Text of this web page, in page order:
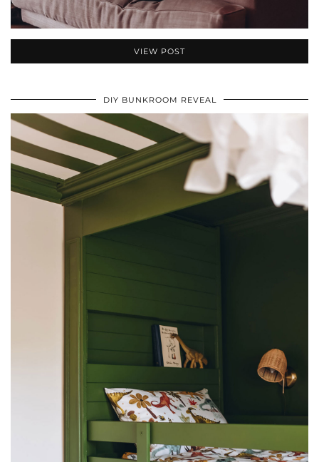
VIEW POST
DIY BUNKROOM REVEAL